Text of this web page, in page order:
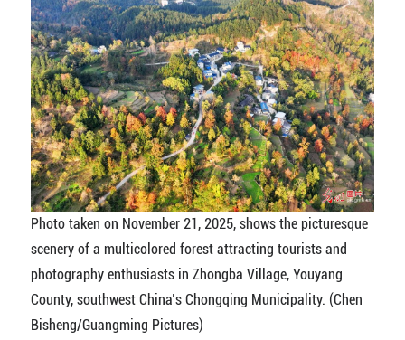
Photo taken on November 21, 2025, shows the picturesque
scenery of a multicolored forest attracting tourists and
photography enthusiasts in Zhongba Village, Youyang
County, southwest China’s Chongqing Municipality. (Chen
Bisheng/Guangming Pictures)